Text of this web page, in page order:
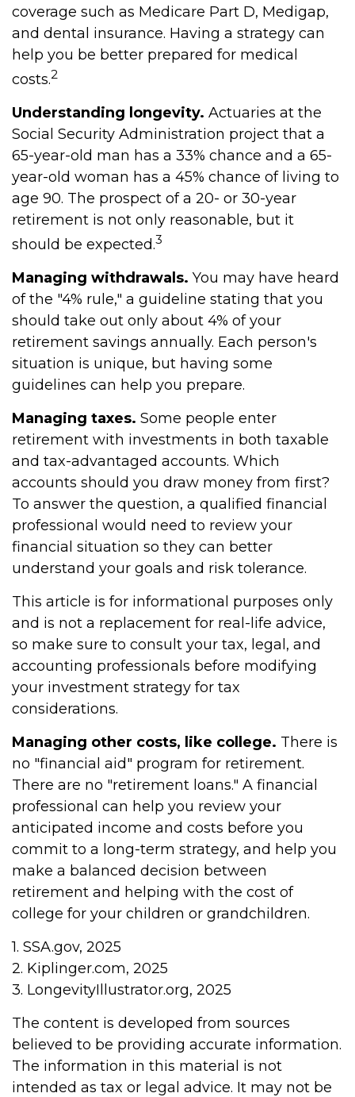
coverage such as Medicare Part D, Medigap,
and dental insurance. Having a strategy can
help you be better prepared for medical
costs.2
Understanding longevity. Actuaries at the
Social Security Administration project that a
65-year-old man has a 33% chance and a 65-
year-old woman has a 45% chance of living to
age 90. The prospect of a 20- or 30-year
retirement is not only reasonable, but it
should be expected.3
Managing withdrawals. You may have heard
of the "4% rule," a guideline stating that you
should take out only about 4% of your
retirement savings annually. Each person's
situation is unique, but having some
guidelines can help you prepare.
Managing taxes. Some people enter
retirement with investments in both taxable
and tax-advantaged accounts. Which
accounts should you draw money from first?
To answer the question, a qualified financial
professional would need to review your
financial situation so they can better
understand your goals and risk tolerance.
This article is for informational purposes only
and is not a replacement for real-life advice,
so make sure to consult your tax, legal, and
accounting professionals before modifying
your investment strategy for tax
considerations.
Managing other costs, like college. There is
no "financial aid" program for retirement.
There are no "retirement loans." A financial
professional can help you review your
anticipated income and costs before you
commit to a long-term strategy, and help you
make a balanced decision between
retirement and helping with the cost of
college for your children or grandchildren.
1. SSA.gov, 2025
2. Kiplinger.com, 2025
3. LongevityIllustrator.org, 2025
The content is developed from sources
believed to be providing accurate information.
The information in this material is not
intended as tax or legal advice. It may not be